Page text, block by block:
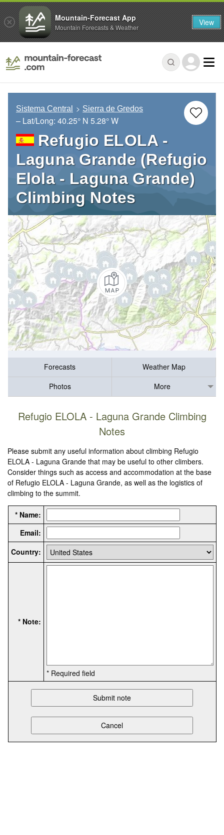
Sistema Central Sierra de Gredos
– Lat/Long: 40.25° N 5.28° W
Refugio ELOLA -
Laguna Grande (Refugio
Elola - Laguna Grande)
Climbing Notes
Forecasts
Weather Map
Photos
More
Refugio ELOLA - Laguna Grande Climbing
Notes
Please submit any useful information about climbing Refugio
ELOLA - Laguna Grande that may be useful to other climbers.
Consider things such as access and accommodation at the base
of Refugio ELOLA - Laguna Grande, as well as the logistics of
climbing to the summit.
* Name:
Email:
Country:
* Note:
* Required field
Mountain-Forecast App
Mountain Forecasts & Weather View